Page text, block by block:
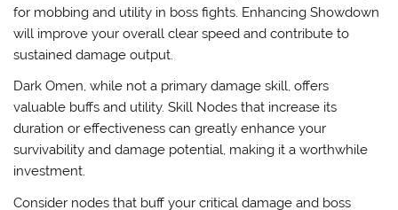
for mobbing and utility in boss fights. Enhancing Showdown
will improve your overall clear speed and contribute to
sustained damage output.
Dark Omen, while not a primary damage skill, offers
valuable buffs and utility. Skill Nodes that increase its
duration or effectiveness can greatly enhance your
survivability and damage potential, making it a worthwhile
investment.
Consider nodes that buff your critical damage and boss